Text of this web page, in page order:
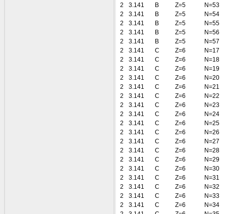
2
3.141 B Z=5
N=53
2
3.141 B Z=5
N=54
2
3.141 B Z=5
N=55
2
3.141 B Z=5
N=56
2
3.141 B Z=5
N=57
2
3.141 C Z=6
N=17
2
3.141 C Z=6
N=18
2
3.141 C Z=6
N=19
2
3.141 C Z=6
N=20
2
3.141 C Z=6
N=21
2
3.141 C Z=6
N=22
2
3.141 C Z=6
N=23
2
3.141 C Z=6
N=24
2
3.141 C Z=6
N=25
2
3.141 C Z=6
N=26
2
3.141 C Z=6
N=27
2
3.141 C Z=6
N=28
2
3.141 C Z=6
N=29
2
3.141 C Z=6
N=30
2
3.141 C Z=6
N=31
2
3.141 C Z=6
N=32
2
3.141 C Z=6
N=33
2
3.141 C Z=6
N=34